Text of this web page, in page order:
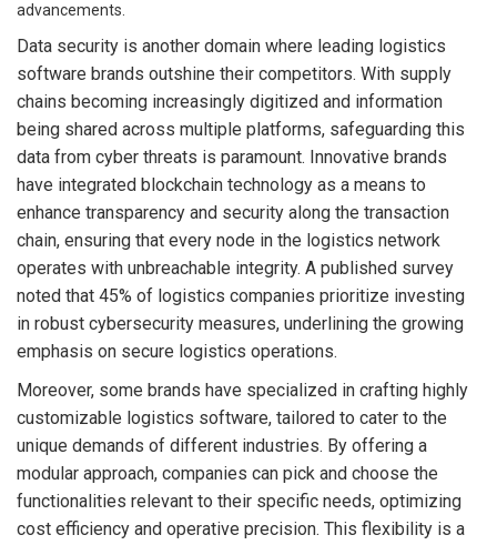
advancements.
Data security is another domain where leading logistics
software brands outshine their competitors. With supply
chains becoming increasingly digitized and information
being shared across multiple platforms, safeguarding this
data from cyber threats is paramount. Innovative brands
have integrated blockchain technology as a means to
enhance transparency and security along the transaction
chain, ensuring that every node in the logistics network
operates with unbreachable integrity. A published survey
noted that 45% of logistics companies prioritize investing
in robust cybersecurity measures, underlining the growing
emphasis on secure logistics operations.
Moreover, some brands have specialized in crafting highly
customizable logistics software, tailored to cater to the
unique demands of different industries. By offering a
modular approach, companies can pick and choose the
functionalities relevant to their specific needs, optimizing
cost efficiency and operative precision. This flexibility is a